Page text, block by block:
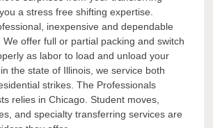
a stress free shifting expertise.
inexpensive and dependable
offer full or partial packing and switch
as labor to load and unload your
the state of Illinois, we service both
strikes. The Professionals
relies in Chicago. Student moves,
and specialty transferring services are